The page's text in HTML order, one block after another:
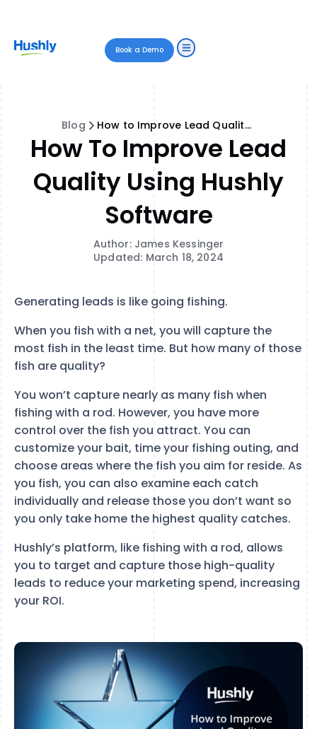
Book a Demo
Blog How to Improve Lead Quality Using Hushly Software
How To Improve Lead
Quality Using Hushly
Software
Author: James Kessinger
Updated: March 18, 2024
Generating leads is like going fishing.
When you fish with a net, you will capture the
most fish in the least time. But how many of those
fish are quality?
You won’t capture nearly as many fish when
fishing with a rod. However, you have more
control over the fish you attract. You can
customize your bait, time your fishing outing, and
choose areas where the fish you aim for reside. As
you fish, you can also examine each catch
individually and release those you don’t want so
you only take home the highest quality catches.
Hushly’s platform, like fishing with a rod, allows
you to target and capture those high-quality
leads to reduce your marketing spend, increasing
your ROI.